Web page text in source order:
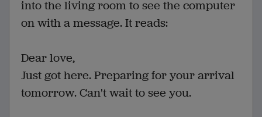
into the living room to see the computer
on with a message. It reads:
Dear love,
Just got here. Preparing for your arrival
tomorrow. Can't wait to see you.